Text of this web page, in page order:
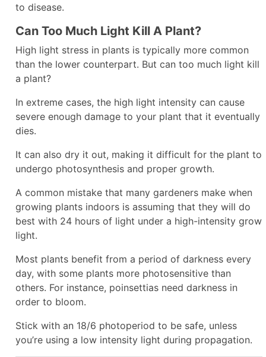
to disease.
Can Too Much Light Kill A Plant?
High light stress in plants is typically more common
than the lower counterpart. But can too much light kill
a plant?
In extreme cases, the high light intensity can cause
severe enough damage to your plant that it eventually
dies.
It can also dry it out, making it difficult for the plant to
undergo photosynthesis and proper growth.
A common mistake that many gardeners make when
growing plants indoors is assuming that they will do
best with 24 hours of light under a high-intensity grow
light.
Most plants benefit from a period of darkness every
day, with some plants more photosensitive than
others. For instance, poinsettias need darkness in
order to bloom.
Stick with an 18/6 photoperiod to be safe, unless
you’re using a low intensity light during propagation.